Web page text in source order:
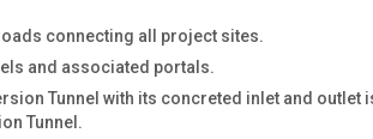
connecting all project sites.
and associated portals.
Tunnel with its concreted inlet and outlet
Tunnel.